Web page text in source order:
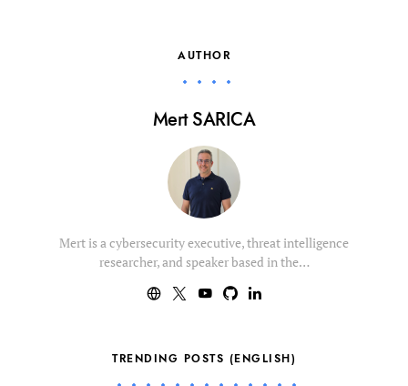
AUTHOR
Mert SARICA
Mert is a cybersecurity executive, threat intelligence
researcher, and speaker based in the…
TRENDING POSTS (ENGLISH)